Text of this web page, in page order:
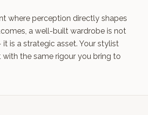
where perception directly shapes
a well-built wardrobe is not
is a strategic asset. Your stylist
with the same rigour you bring to